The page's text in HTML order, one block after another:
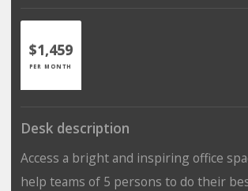
$1,459
PER MONTH
Desk description
Access a bright and inspiring office
help teams of 5 persons to do their